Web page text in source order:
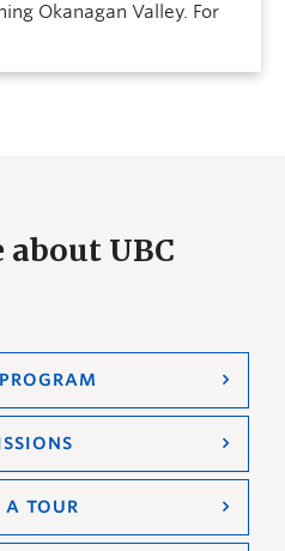
Okanagan Valley. For
UBC
A TOUR